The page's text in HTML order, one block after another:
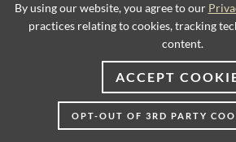
© 2026 Lexington Home
By using our website, you agree to our
practices relating to cookies, tracking
content.
ACCEPT
OPT-OUT OF 3RD PARTY